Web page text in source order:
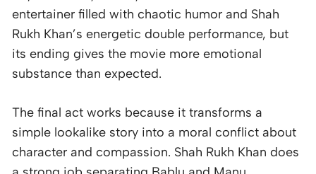
entertainer filled with chaotic humor and Shah
Rukh Khan’s energetic double performance, but
its ending gives the movie more emotional
substance than expected.
The final act works because it transforms a
simple lookalike story into a moral conflict about
character and compassion. Shah Rukh Khan does